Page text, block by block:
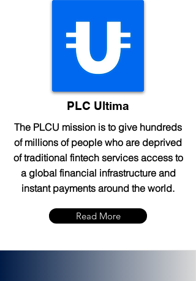
PLC Ultima
The PLCU mission is to give hundreds
of millions of people who are deprived
of traditional fintech services access to
a global financial infrastructure and
instant payments around the world.
Read More